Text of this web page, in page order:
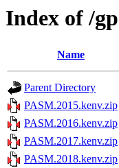
Index of /
Name
Parent Directory
PASM.2015.kenv.zip
PASM.2016.kenv.zip
PASM.2017.kenv.zip
PASM.2018.kenv.zip